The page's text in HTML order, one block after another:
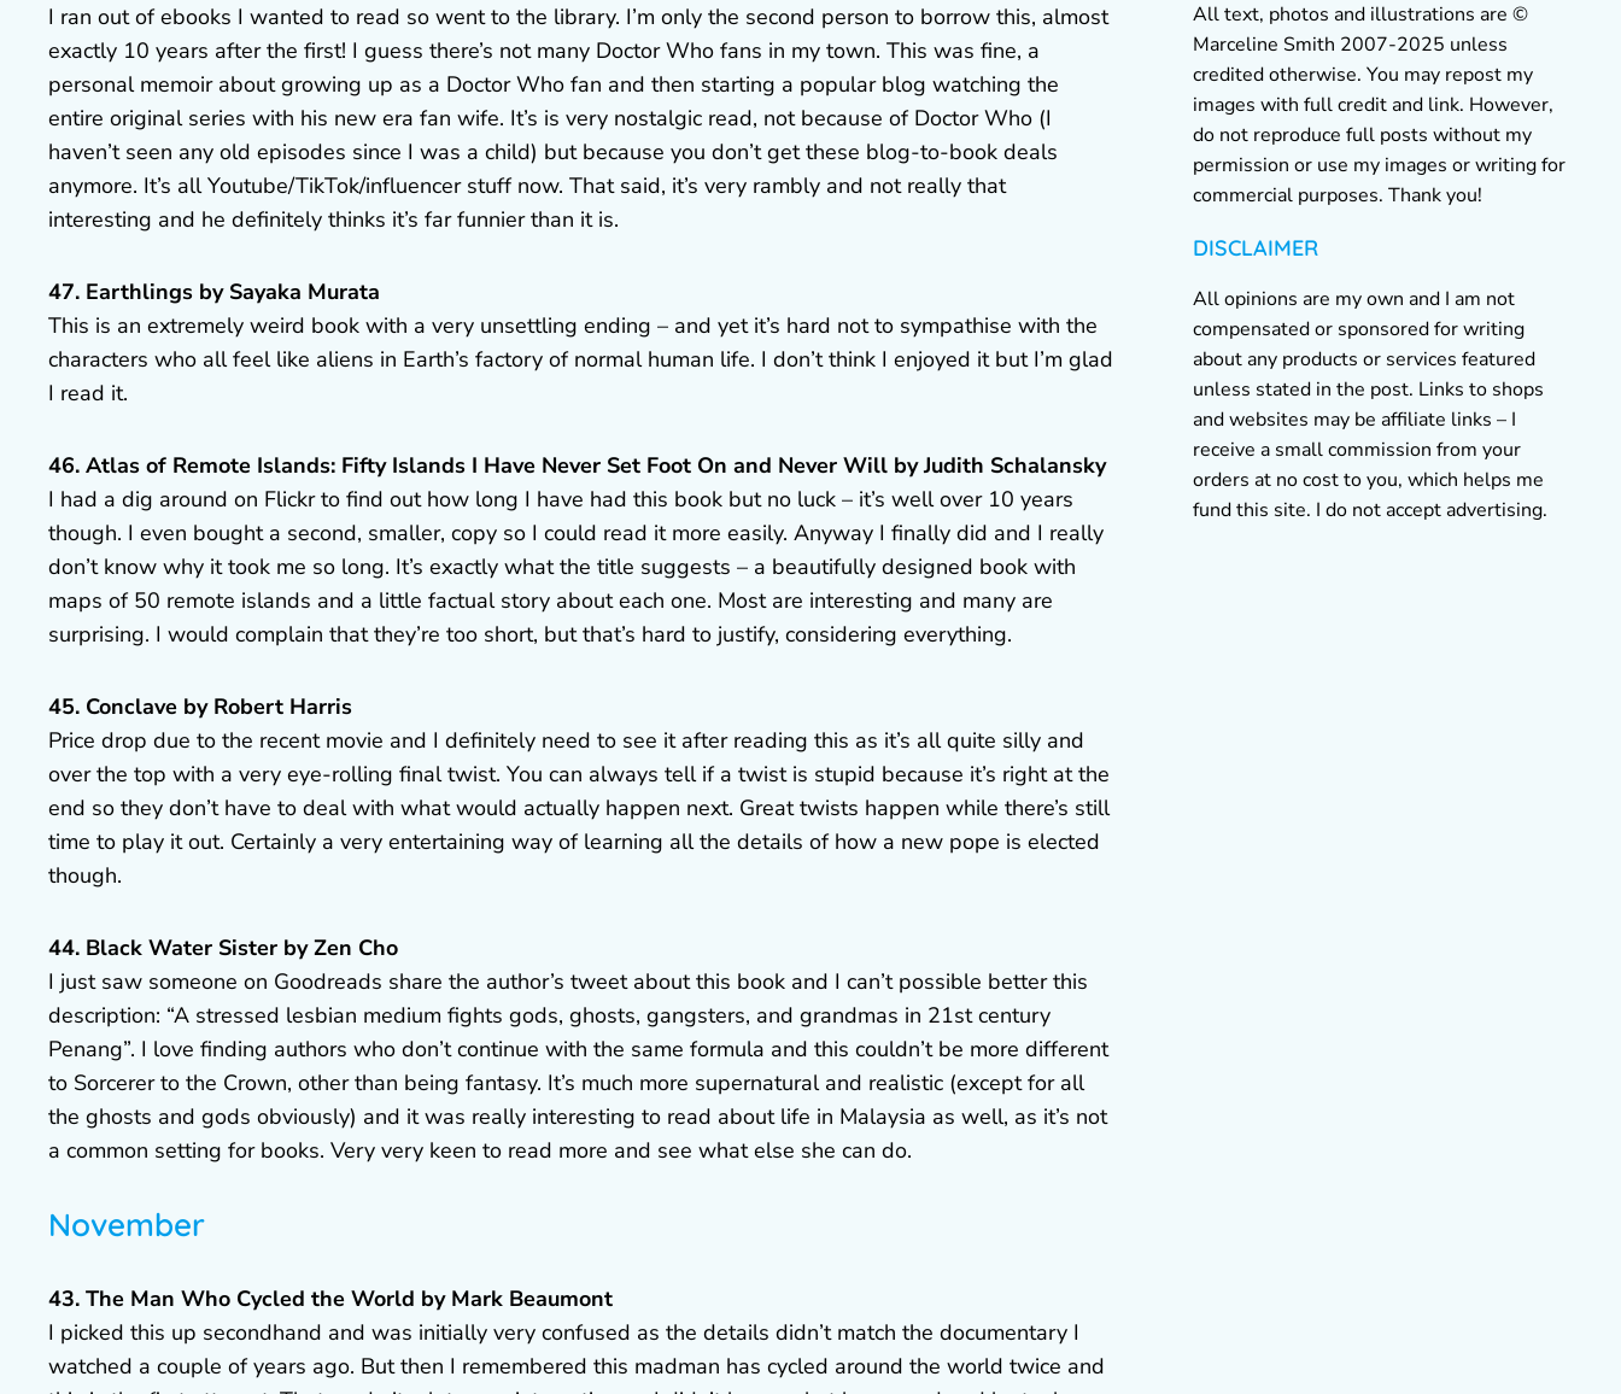
I ran out of ebooks I wanted to read so went to the library. I’m only the second person to borrow this, almost
exactly 10 years after the first! I guess there’s not many Doctor Who fans in my town. This was fine, a
personal memoir about growing up as a Doctor Who fan and then starting a popular blog watching the
entire original series with his new era fan wife. It’s is very nostalgic read, not because of Doctor Who (I
haven’t seen any old episodes since I was a child) but because you don’t get these blog-to-book deals
anymore. It’s all Youtube/TikTok/influencer stuff now. That said, it’s very rambly and not really that
interesting and he definitely thinks it’s far funnier than it is.
47. Earthlings by Sayaka Murata
This is an extremely weird book with a very unsettling ending – and yet it’s hard not to sympathise with the
characters who all feel like aliens in Earth’s factory of normal human life. I don’t think I enjoyed it but I’m glad
I read it.
46. Atlas of Remote Islands: Fifty Islands I Have Never Set Foot On and Never Will by Judith Schalansky
I had a dig around on Flickr to find out how long I have had this book but no luck – it’s well over 10 years
though. I even bought a second, smaller, copy so I could read it more easily. Anyway I finally did and I really
don’t know why it took me so long. It’s exactly what the title suggests – a beautifully designed book with
maps of 50 remote islands and a little factual story about each one. Most are interesting and many are
surprising. I would complain that they’re too short, but that’s hard to justify, considering everything.
45. Conclave by Robert Harris
Price drop due to the recent movie and I definitely need to see it after reading this as it’s all quite silly and
over the top with a very eye-rolling final twist. You can always tell if a twist is stupid because it’s right at the
end so they don’t have to deal with what would actually happen next. Great twists happen while there’s still
time to play it out. Certainly a very entertaining way of learning all the details of how a new pope is elected
though.
44. Black Water Sister by Zen Cho
I just saw someone on Goodreads share the author’s tweet about this book and I can’t possible better this
description: “A stressed lesbian medium fights gods, ghosts, gangsters, and grandmas in 21st century
Penang”. I love finding authors who don’t continue with the same formula and this couldn’t be more different
to Sorcerer to the Crown, other than being fantasy. It’s much more supernatural and realistic (except for all
the ghosts and gods obviously) and it was really interesting to read about life in Malaysia as well, as it’s not
a common setting for books. Very very keen to read more and see what else she can do.
November
43. The Man Who Cycled the World by Mark Beaumont
I picked this up secondhand and was initially very confused as the details didn’t match the documentary I
watched a couple of years ago. But then I remembered this madman has cycled around the world twice and
All text, photos and illustrations are ©
Marceline Smith 2007-2025 unless
credited otherwise. You may repost my
images with full credit and link. However,
do not reproduce full posts without my
permission or use my images or writing for
commercial purposes. Thank you!
DISCLAIMER
All opinions are my own and I am not
compensated or sponsored for writing
about any products or services featured
unless stated in the post. Links to shops
and websites may be affiliate links – I
receive a small commission from your
orders at no cost to you, which helps me
fund this site. I do not accept advertising.